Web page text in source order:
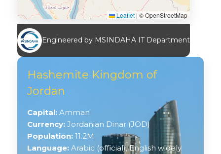
Leaflet | © OpenStreetMap
Engineered by MSINDAHA IT Department
Hashemite Kingdom of
Jordan
Capital: Amman
Currency: Jordanian Dinar (JOD)
Population: 11.2M
Language: Arabic (official), English widely